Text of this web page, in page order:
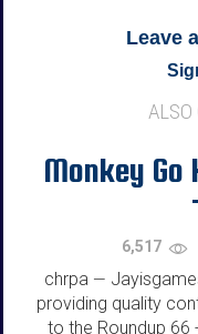
Leave
ALSO
Monkey Go
6,517
chrpa —
providing quality
to the Roundup 66